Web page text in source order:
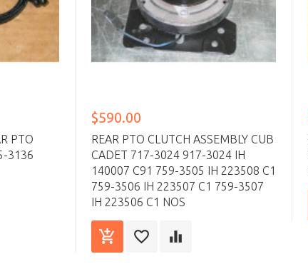
PTO
3136
$590.00
REAR PTO CLUTCH ASSEMBLY CUB
CADET 717-3024 917-3024 IH
140007 C91 759-3505 IH 223508 C1
759-3506 IH 223507 C1 759-3507
IH 223506 C1 NOS